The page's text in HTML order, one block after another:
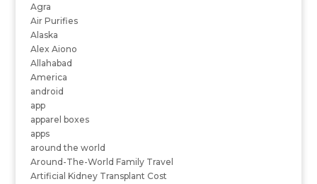
Agra
Air Purifies
Alaska
Alex Aiono
Allahabad
America
android
app
apparel boxes
apps
around the world
Around-The-World Family Travel
Artificial Kidney Transplant Cost